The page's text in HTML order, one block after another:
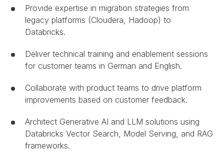
Provide expertise in migration strategies from
legacy platforms (Cloudera, Hadoop) to
Databricks.
Deliver technical training and enablement sessions
for customer teams in German and English.
Collaborate with product teams to drive platform
improvements based on customer feedback.
Architect Generative AI and LLM solutions using
Databricks Vector Search, Model Serving, and RAG
frameworks.